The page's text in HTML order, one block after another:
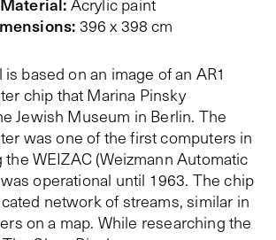
Acrylic paint
: 396 x 398 cm
based on an image of an AR1
chip that Marina Pinsky
Jewish Museum in Berlin. The
was one of the first computers in
WEIZAC (Weizmann Automatic
operational until 1963. The chip
network of streams, similar in
on a map. While researching the